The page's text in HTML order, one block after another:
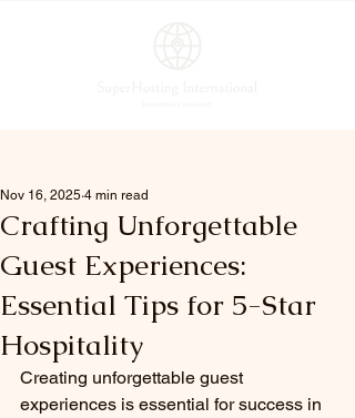
Crafting Unforgettable
Guest Experiences:
Essential Tips for 5-Star
Hospitality
Nov 16, 2025 4 min read
Creating unforgettable guest
experiences is essential for success in